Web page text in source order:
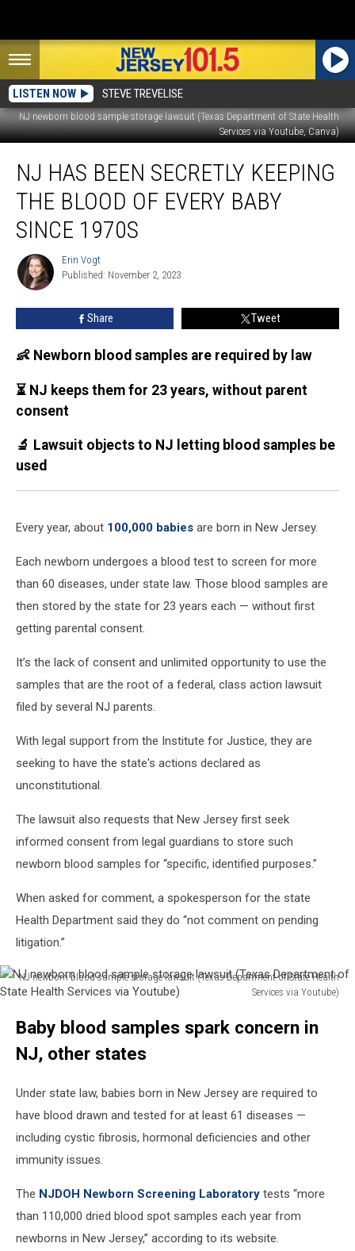
LISTEN NOW STEVE TREVELISE
NJ newborn blood sample storage lawsuit (Texas Department of State Health
Services via Youtube, Canva)
been
secretly
keeping
blood
every
baby
NJ HAS BEEN SECRETLY KEEPING
THE BLOOD OF EVERY BABY
SINCE 1970S
Erin
Vogt
Erin Vogt
Published: November 2, 2023
Share Tweet
👶 Newborn blood samples are required by law
⏳ NJ keeps them for 23 years, without parent
consent
🔬 Lawsuit objects to NJ letting blood samples be
used
Every year, about 100,000 babies are born in New Jersey.
Each newborn undergoes a blood test to screen for more
than 60 diseases, under state law. Those blood samples are
then stored by the state for 23 years each — without first
getting parental consent.
It’s the lack of consent and unlimited opportunity to use the
samples that are the root of a federal, class action lawsuit
filed by several NJ parents.
With legal support from the Institute for Justice, they are
seeking to have the state's actions declared as
unconstitutional.
The lawsuit also requests that New Jersey first seek
informed consent from legal guardians to store such
newborn blood samples for “specific, identified purposes.”
When asked for comment, a spokesperson for the state
Health Department said they do “not comment on pending
litigation.”
NJ newborn blood sample storage lawsuit (Texas Department of State Health
Services via Youtube)
newborn
sample
lawsuit
(Texas
Department
State
Services
Youtube)
Baby blood samples spark concern in
NJ, other states
Under state law, babies born in New Jersey are required to
have blood drawn and tested for at least 61 diseases —
including cystic fibrosis, hormonal deficiencies and other
immunity issues.
The NJDOH Newborn Screening Laboratory tests “more
than 110,000 dried blood spot samples each year from
newborns in New Jersey,” according to its website.